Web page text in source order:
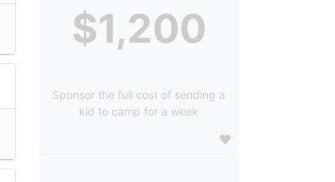
$1,200
Sponsor the full cost of sending a
kid to camp for a week